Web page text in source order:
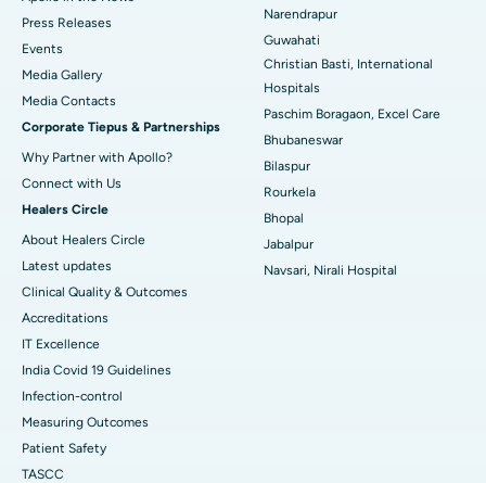
Best Hospital in Sector-19, Rourkela
Best Hospital in Swargate, Pune
Best Women’s Cancer Hospital in South Delhi
Press Releases
Events
Media Gallery
​​​​​​​Media Contacts
Corporate Tiepus & Partnerships
Why Partner with Apollo?
Connect with Us
Healers Circle
About Healers Circle
Latest updates
Clinical Quality & Outcomes
Accreditations
IT Excellence
India Covid 19 Guidelines
Infection-control
Measuring Outcomes
Patient Safety
TASCC
Narendrapur
Guwahati
Christian Basti, International
Hospitals
Paschim Boragaon, Excel Care
Bhubaneswar
Bilaspur
Rourkela
Bhopal
Jabalpur
Navsari, Nirali Hospital